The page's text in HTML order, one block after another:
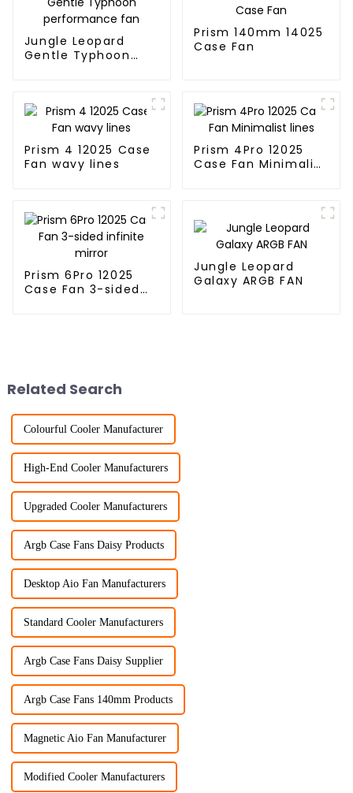
Jungle Leopard
Gentle Typhoon
Prism 140mm 14025
Case Fan
Prism 4 12025 Case
Fan wavy lines
Prism 4Pro 12025
Case Fan Minimalist
Prism 6Pro 12025
Case Fan 3-sided
Jungle Leopard
Galaxy ARGB FAN
Related Search
Colourful Cooler Manufacturer
High-End Cooler Manufacturers
Upgraded Cooler Manufacturers
Argb Case Fans Daisy Products
Desktop Aio Fan Manufacturers
Standard Cooler Manufacturers
Argb Case Fans Daisy Supplier
Argb Case Fans 140mm Products
Magnetic Aio Fan Manufacturer
Modified Cooler Manufacturers